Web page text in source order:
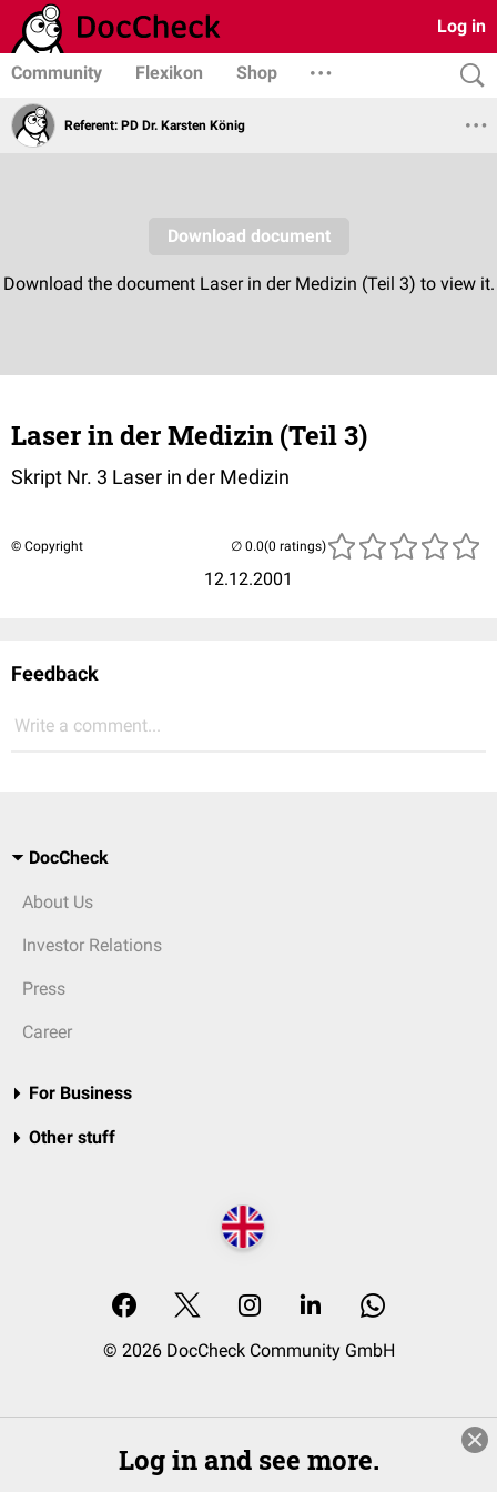
Log in
Community Flexikon Shop
Referent: PD Dr. Karsten König
Laser in der Medizin (Teil 3)
Skript Nr. 3 Laser in der Medizin
© Copyright
12.12.2001
(0 ratings)
Feedback
Write a comment...
DocCheck
About Us
Investor Relations
Press
Career
For Business
Other stuff
© 2026 DocCheck Community GmbH
Log in and see more.